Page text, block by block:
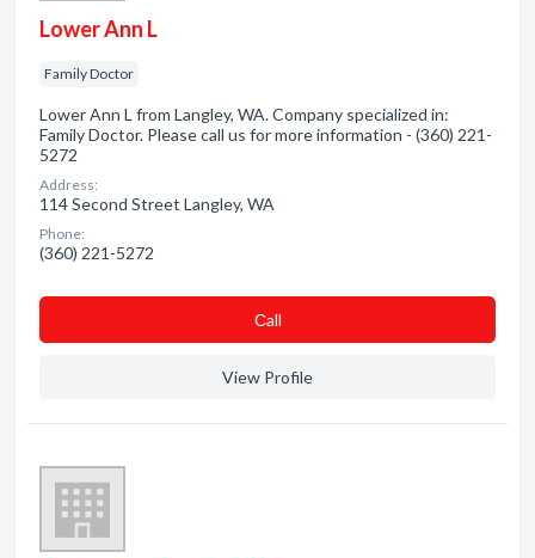
Lower Ann L
Family Doctor
Lower Ann L from Langley, WA. Company specialized in:
Family Doctor. Please call us for more information - (360) 221-
5272
Address:
114 Second Street Langley, WA
Phone:
(360) 221-5272
Сall
View Profile